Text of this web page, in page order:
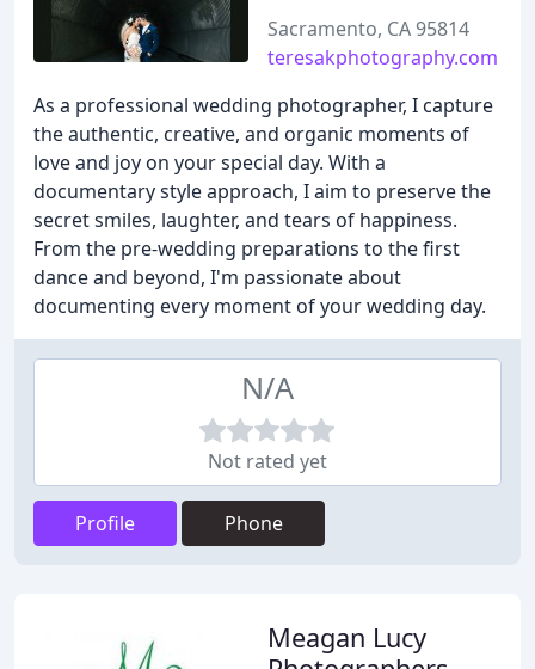
Sacramento, CA 95814
teresakphotography.com
As a professional wedding photographer, I capture
the authentic, creative, and organic moments of
love and joy on your special day. With a
documentary style approach, I aim to preserve the
secret smiles, laughter, and tears of happiness.
From the pre-wedding preparations to the first
dance and beyond, I'm passionate about
documenting every moment of your wedding day.
N/A
Not rated yet
Profile Phone
Meagan Lucy